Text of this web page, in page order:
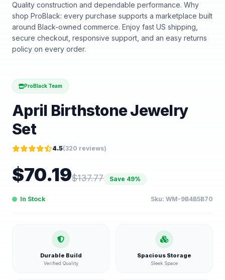
Quality construction and dependable performance. Why
shop ProBlack: every purchase supports a marketplace built
around Black-owned commerce. Enjoy fast US shipping,
secure checkout, responsive support, and an easy returns
policy on every order.
ProBlack Team
April Birthstone Jewelry
Set
4.5(320 reviews)
$70.19$137.77 Save 49%
In Stock Sku: WM-9B4B5B70
Durable Build
Verified Quality
Spacious Storage
Sleek Space